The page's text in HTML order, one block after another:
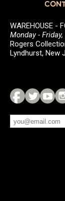
WAREHOUSE -
Monday -
Rogers
Lyndhurst, New